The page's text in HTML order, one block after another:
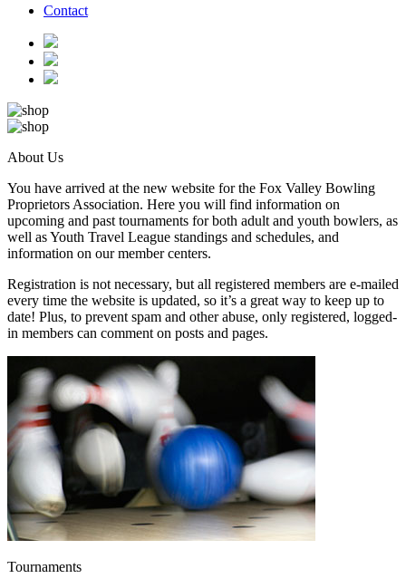
Contact
About Us
You have arrived at the new website for the Fox Valley Bowling
Proprietors Association. Here you will find information on
upcoming and past tournaments for both adult and youth bowlers, as
well as Youth Travel League standings and schedules, and
information on our member centers.
Registration is not necessary, but all registered members are e-mailed
every time the website is updated, so it’s a great way to keep up to
date! Plus, to prevent spam and other abuse, only registered, logged-
in members can comment on posts and pages.
Tournaments